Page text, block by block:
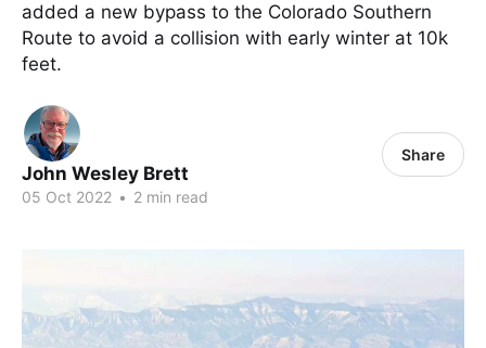
added a new bypass to the Colorado Southern
Route to avoid a collision with early winter at 10k
feet.
John Wesley Brett
05 Oct 2022 • 2 min read
Share